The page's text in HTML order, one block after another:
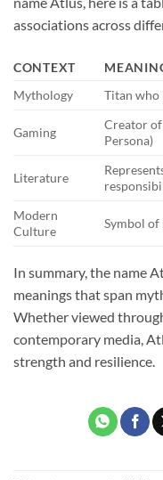
associations across
CONTEXT
Mythology
Titan who
Gaming
Creator of
Persona)
Literature
Modern
Culture
Symbol of
In summary, the name
meanings that span
Whether viewed
contemporary media,
strength and resilience.